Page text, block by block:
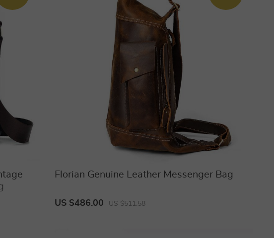
Florian Genuine Leather Messenger Bag
US $486.00 US $511.58